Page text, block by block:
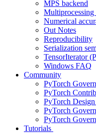
MPS backend
Multiprocessing
Numerical
Out Notes
Reproducibility
Serialization
TensorIterator
Windows FAQ
Community
PyTorch
PyTorch
PyTorch
PyTorch
PyTorch
Tutorials